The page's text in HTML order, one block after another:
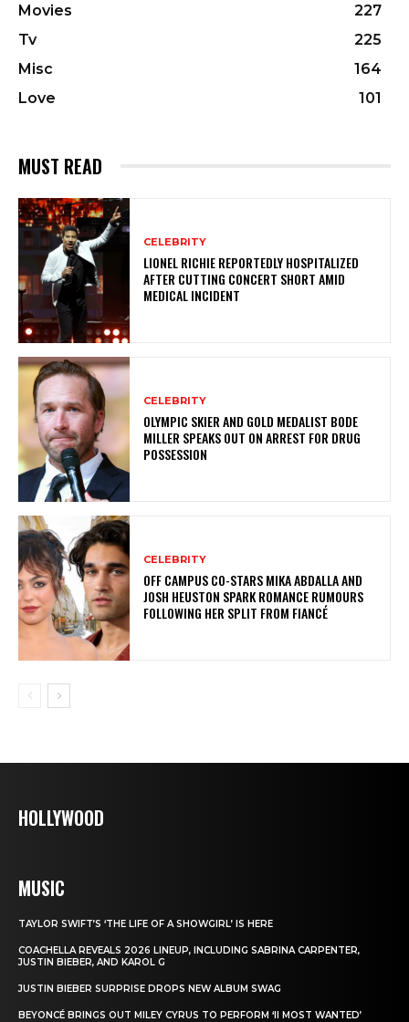
Movies
227
Tv
225
Misc
164
Love
101
MUST READ
CELEBRITY
LIONEL RICHIE REPORTEDLY HOSPITALIZED
AFTER CUTTING CONCERT SHORT AMID
MEDICAL INCIDENT
CELEBRITY
OLYMPIC SKIER AND GOLD MEDALIST BODE
MILLER SPEAKS OUT ON ARREST FOR DRUG
POSSESSION
CELEBRITY
OFF CAMPUS CO-STARS MIKA ABDALLA AND
JOSH HEUSTON SPARK ROMANCE RUMOURS
FOLLOWING HER SPLIT FROM FIANCÉ
HOLLYWOOD
MUSIC
TAYLOR SWIFT’S ‘THE LIFE OF A SHOWGIRL’ IS HERE
COACHELLA REVEALS 2026 LINEUP, INCLUDING SABRINA CARPENTER,
JUSTIN BIEBER, AND KAROL G
JUSTIN BIEBER SURPRISE DROPS NEW ALBUM SWAG
BEYONCÉ BRINGS OUT MILEY CYRUS TO PERFORM ‘II MOST WANTED’